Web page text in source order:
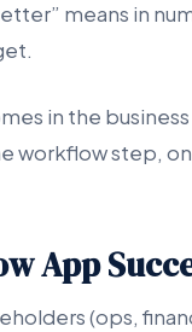
means in
in the
workflow step,
App
(ops,